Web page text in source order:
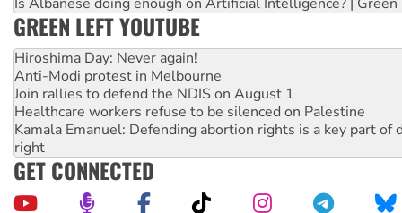
GREEN LEFT YOUTUBE
Hiroshima Day: Never again!
Anti-Modi protest in Melbourne
Join rallies to defend the NDIS on August 1
Healthcare workers refuse to be silenced on Palestine
Kamala Emanuel: Defending abortion rights is a key part of
right
GET CONNECTED